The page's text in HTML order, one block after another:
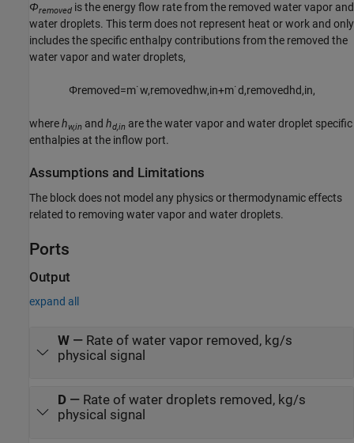
Φremoved is the energy flow rate from the removed water vapor and
water droplets. This term does not represent heat or work and only
includes the specific enthalpy contributions from the removed the
water vapor and water droplets,
Φremoved=m˙w,removed hw,in+m˙d,removed hd,in,
wherehw,in and hd,in are the water vapor and water droplet specific
enthalpies at the inflow port.
Assumptions and Limitations
The block does not model any physics or thermodynamic effects
related to removing water vapor and water droplets.
Ports
Output
expand all
W— Rate of water vapor removed, kg/s
physical signal
D— Rate of water droplets removed, kg/s
physical signal